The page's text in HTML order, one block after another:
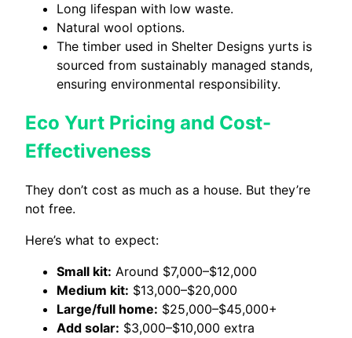
Long lifespan with low waste.
Natural wool options.
The timber used in Shelter Designs yurts is
sourced from sustainably managed stands,
ensuring environmental responsibility.
Eco Yurt Pricing and Cost-
Effectiveness
They don’t cost as much as a house. But they’re
not free.
Here’s what to expect:
Small kit: Around $7,000–$12,000
Medium kit: $13,000–$20,000
Large/full home: $25,000–$45,000+
Add solar: $3,000–$10,000 extra